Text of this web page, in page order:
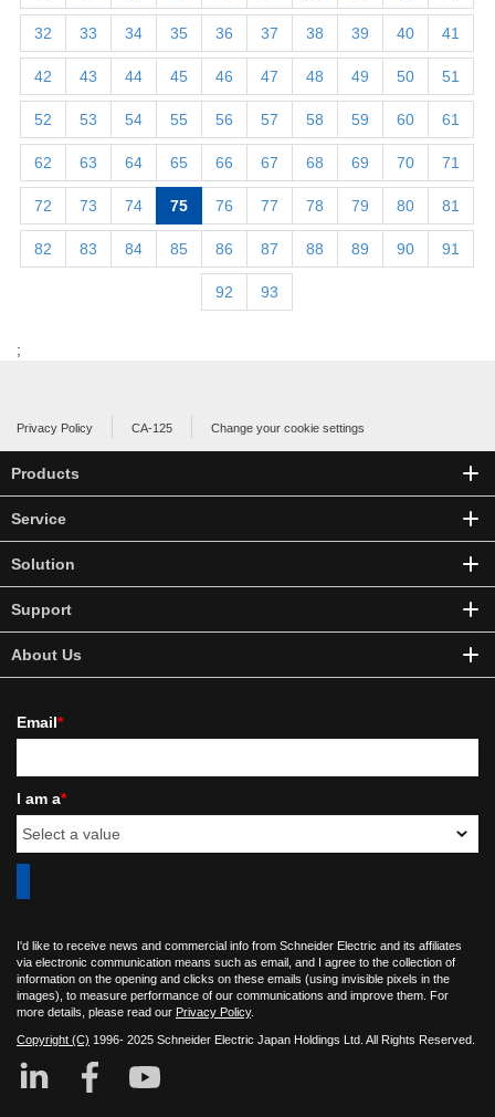
32 33 34 35 36 37 38 39 40 41
42 43 44 45 46 47 48 49 50 51
52 53 54 55 56 57 58 59 60 61
62 63 64 65 66 67 68 69 70 71
72 73 74 75 76 77 78 79 80 81
82 83 84 85 86 87 88 89 90 91
92 93
;
Privacy Policy CA-125 Change your cookie settings
Products
Service
Solution
Support
About Us
Email*
I am a*
I'd like to receive news and commercial info from Schneider Electric and its affiliates
via electronic communication means such as email, and I agree to the collection of
information on the opening and clicks on these emails (using invisible pixels in the
images), to measure performance of our communications and improve them. For
more details, please read our Privacy Policy.
Copyright (C) 1996- 2025 Schneider Electric Japan Holdings Ltd. All Rights Reserved.